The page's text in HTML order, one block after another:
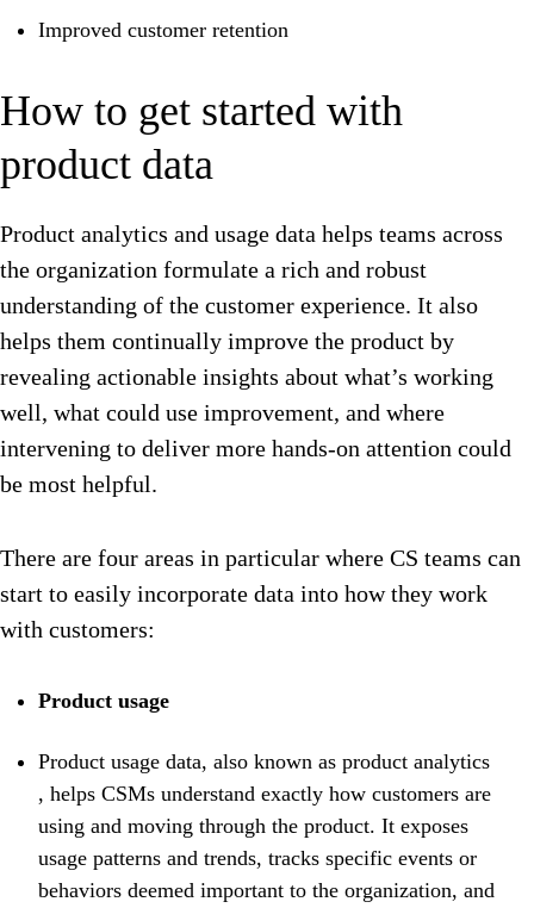
Improved customer retention
How to get started with
product data
Product analytics and usage data helps teams across
the organization formulate a rich and robust
understanding of the customer experience. It also
helps them continually improve the product by
revealing actionable insights about what’s working
well, what could use improvement, and where
intervening to deliver more hands-on attention could
be most helpful.
There are four areas in particular where CS teams can
start to easily incorporate data into how they work
with customers:
Product usage
Product usage data, also known as product analytics
, helps CSMs understand exactly how customers are
using and moving through the product. It exposes
usage patterns and trends, tracks specific events or
behaviors deemed important to the organization, and